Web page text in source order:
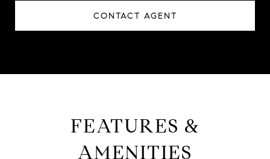
CONTACT AGENT
FEATURES &
AMENITIES